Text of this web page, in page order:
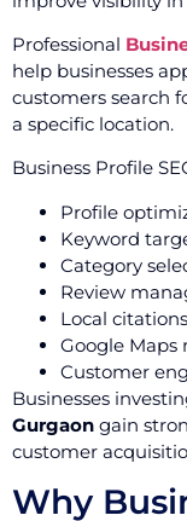
Professional
help businesses
customers search
a specific location.
Business Profile
Profile
Keyword
Category
Review
Local citations
Google Maps
Customer
Businesses
Gurgaon gain
customer
Why